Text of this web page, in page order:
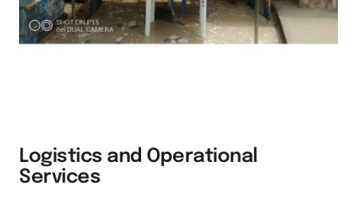
Logistics and Operational
Services